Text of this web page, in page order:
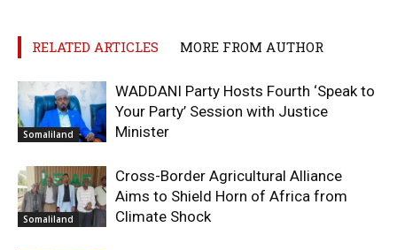
RELATED ARTICLES MORE FROM AUTHOR
Somaliland
WADDANI Party Hosts Fourth ‘Speak to
Your Party’ Session with Justice
Minister
Somaliland
Cross-Border Agricultural Alliance
Aims to Shield Horn of Africa from
Climate Shock